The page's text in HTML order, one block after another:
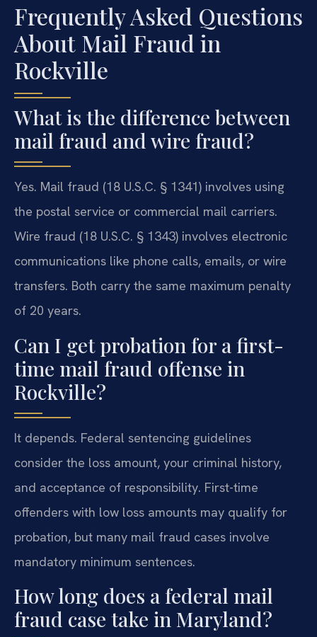
Frequently Asked Questions
About Mail Fraud in
Rockville
What is the difference between
mail fraud and wire fraud?
Yes. Mail fraud (18 U.S.C. § 1341) involves using
the postal service or commercial mail carriers.
Wire fraud (18 U.S.C. § 1343) involves electronic
communications like phone calls, emails, or wire
transfers. Both carry the same maximum penalty
of 20 years.
Can I get probation for a first-
time mail fraud offense in
Rockville?
It depends. Federal sentencing guidelines
consider the loss amount, your criminal history,
and acceptance of responsibility. First-time
offenders with low loss amounts may qualify for
probation, but many mail fraud cases involve
mandatory minimum sentences.
How long does a federal mail
fraud case take in Maryland?